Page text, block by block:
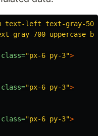
text-left text-gray-500
gray-700 uppercase
class="px-6 py-3">
class="px-6 py-3">
class="px-6 py-3">